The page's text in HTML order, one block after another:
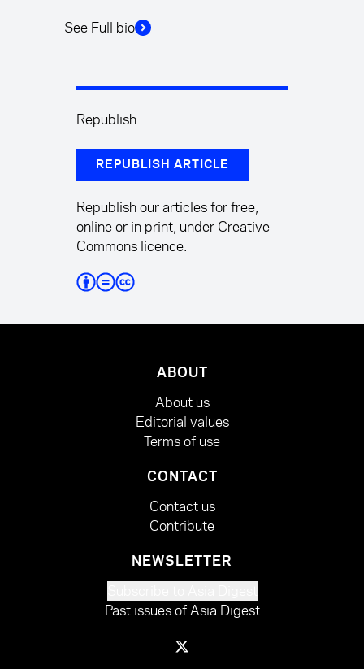
See Full bio
Republish
REPUBLISH ARTICLE
Republish our articles for free,
online or in print, under Creative
Commons licence.
ABOUT
About us
Editorial values
Terms of use
CONTACT
Contact us
Contribute
NEWSLETTER
Past issues of Asia Digest